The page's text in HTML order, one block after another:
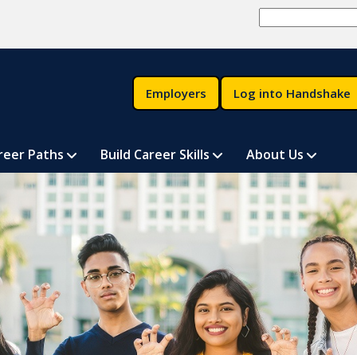
Employers Log into Handshake
Paths Build Career Skills About Us